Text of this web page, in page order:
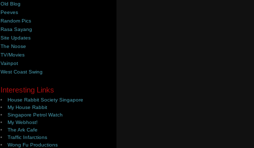
Old Blog
Peeves
Random Pics
Rasa Sayang
Site Updates
The Noose
TV/Movies
Vainpot
West Coast Swing
Interesting Links
House Rabbit Society Singapore
My House Rabbit
Singapore Petrol Watch
My Webhost!
The Ark Cafe
Traffic Infarctions
Wong Fu Productions